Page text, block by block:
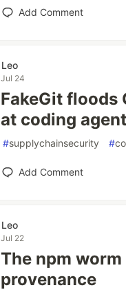
Add Comment
Leo
Jul 24
FakeGit floods
at coding
#supplychainsecurity #
Add Comment
Leo
Jul 22
The npm
provenance